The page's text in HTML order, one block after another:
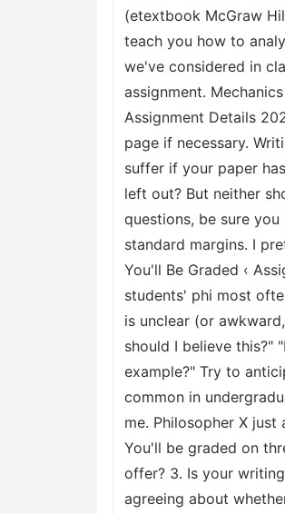
(etextbook McGraw
teach you how to
we've considered in
assignment.
Assignment Details
page if necessary.
suffer if your paper
left out? But neither
questions, be sure
standard margins. I
You'll Be Graded ‹
students' phi most
is unclear (or
should I believe this?"
example?" Try to
common in
me. Philosopher X
You'll be graded on
offer? 3. Is your
agreeing about